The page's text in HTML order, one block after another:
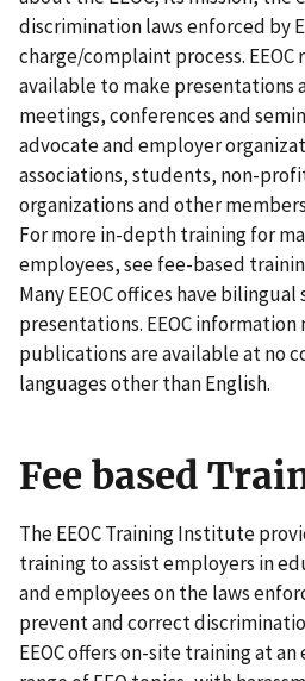
discrimination laws enforced by
charge/complaint process.
available to make presentations
meetings, conferences and
advocate and employer
associations, students, non-
organizations and other
For more in-depth training for
employees, see fee-based
Many EEOC offices have
presentations. EEOC
publications are available at no
languages other than English.
Fee based
The EEOC Training Institute
training to assist employers in
and employees on the laws
prevent and correct
EEOC offers on-site training at